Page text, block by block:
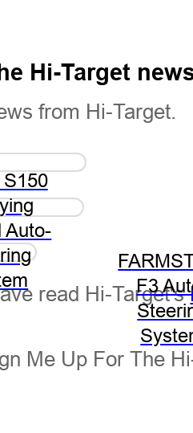
Auto-
F3
Hi-Target
from Hi-Target.
read Hi-Target's
Me Up For The